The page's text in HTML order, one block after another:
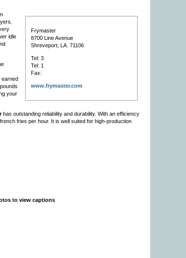
Frymaster
8700 Line Avenue
Shreveport, LA. 71106
Tel: 3
Tel: 1
Fax:
www.frymaster.com
idle
earned
your
has outstanding reliability and durability. With an efficiency
fries per hour. It is well suited for high-production
to view captions